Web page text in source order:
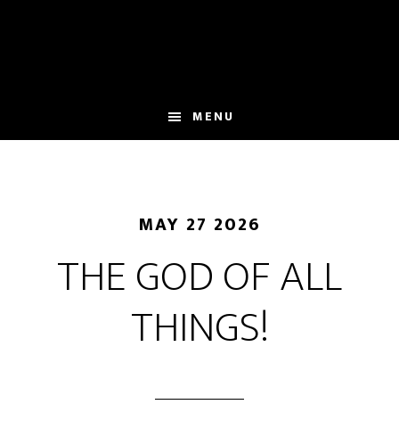
MENU
MAY 27 2026
THE GOD OF ALL
THINGS!